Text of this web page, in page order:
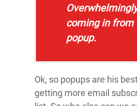
coming in from
popup.
Ok, so popups are his
getting more email